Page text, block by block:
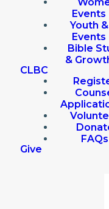
Events
Youth
Events
Bible
&
CLBC
FAQs
Give